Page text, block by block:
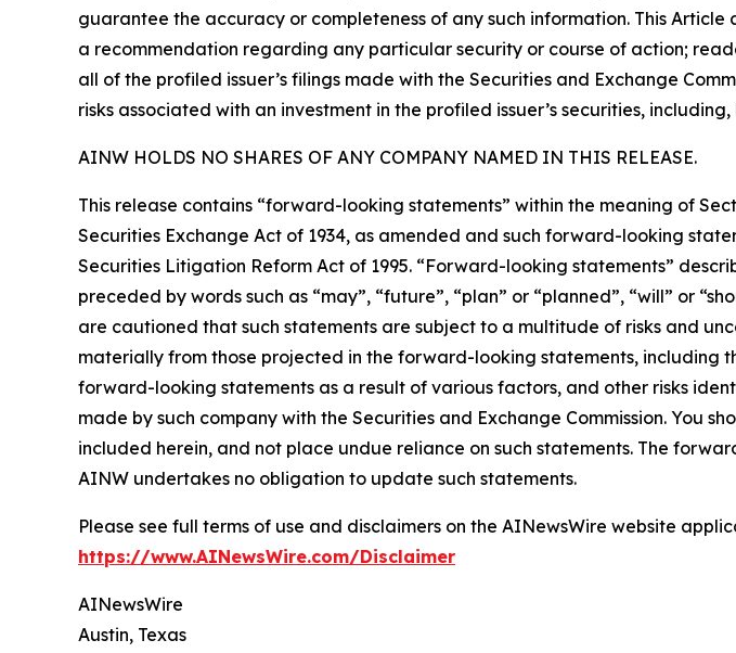
guarantee the accuracy or completeness of any such information. This
a recommendation regarding any particular security or course of action;
all of the profiled issuer’s filings made with the Securities and Exchange
risks associated with an investment in the profiled issuer’s securities,
AINW HOLDS NO SHARES OF ANY COMPANY NAMED IN THIS RELEASE.
This release contains “forward-looking statements” within the meaning of
Securities Exchange Act of 1934, as amended and such forward-looking
Securities Litigation Reform Act of 1995. “Forward-looking statements”
preceded by words such as “may”, “future”, “plan” or “planned”, “will” or
are cautioned that such statements are subject to a multitude of risks and
materially from those projected in the forward-looking statements,
forward-looking statements as a result of various factors, and other risks
made by such company with the Securities and Exchange Commission. You
included herein, and not place undue reliance on such statements. The
AINW undertakes no obligation to update such statements.
Please see full terms of use and disclaimers on the AINewsWire website
https://www.AINewsWire.com/Disclaimer
AINewsWire
Austin, Texas